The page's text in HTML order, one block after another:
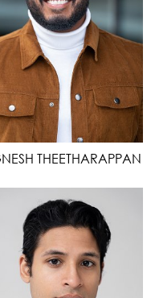
THEETHARAPPAN